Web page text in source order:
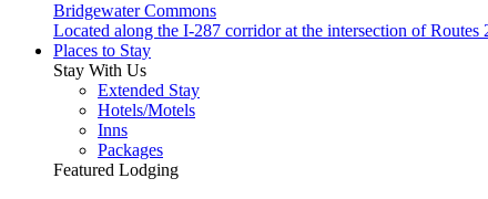
Bridgewater Commons
Located along the I-287 corridor at the intersection of
Places to Stay
Stay With Us
Extended Stay
Hotels/Motels
Inns
Packages
Featured Lodging